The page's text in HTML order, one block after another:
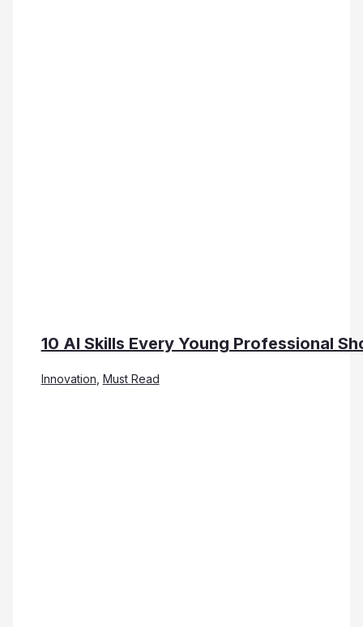
10 AI Skills Every Young Professional
Innovation Must Read